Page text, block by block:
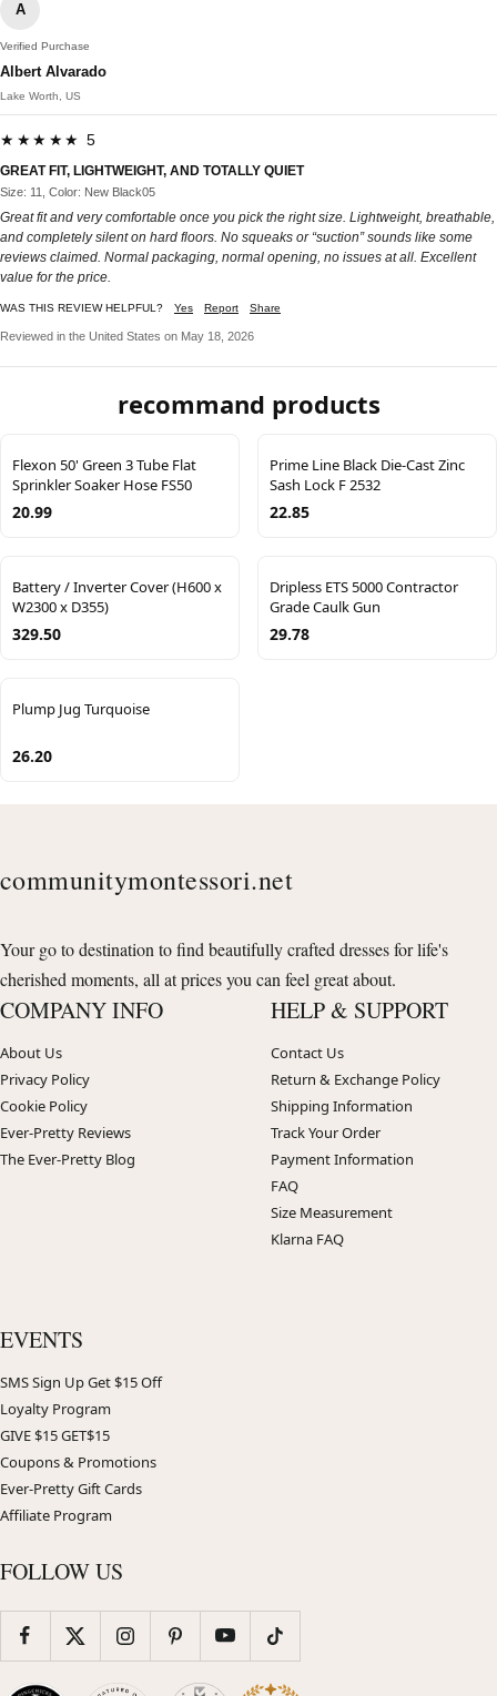
A
Verified Purchase
Albert Alvarado
Lake Worth, US
★★★★★ 5
GREAT FIT, LIGHTWEIGHT, AND TOTALLY QUIET
Size: 11, Color: New Black05
Great fit and very comfortable once you pick the right size. Lightweight, breathable,
and completely silent on hard floors. No squeaks or “suction” sounds like some
reviews claimed. Normal packaging, normal opening, no issues at all. Excellent
value for the price.
WAS THIS REVIEW HELPFUL? Yes Report Share
Reviewed in the United States on May 18, 2026
recommand products
Flexon 50' Green 3 Tube Flat
Sprinkler Soaker Hose FS50
20.99
Prime Line Black Die-Cast Zinc
Sash Lock F 2532
22.85
Battery / Inverter Cover (H600 x
W2300 x D355)
329.50
Dripless ETS 5000 Contractor
Grade Caulk Gun
29.78
Plump Jug Turquoise
26.20
communitymontessori.net
Your go to destination to find beautifully crafted dresses for life's
cherished moments, all at prices you can feel great about.
COMPANY INFO
About Us
Privacy Policy
Cookie Policy
Ever-Pretty Reviews
The Ever-Pretty Blog
HELP & SUPPORT
Contact Us
Return & Exchange Policy
Shipping Information
Track Your Order
Payment Information
FAQ
Size Measurement
Klarna FAQ
EVENTS
SMS Sign Up Get $15 Off
Loyalty Program
GIVE $15 GET$15
Coupons & Promotions
Ever-Pretty Gift Cards
Affiliate Program
FOLLOW US